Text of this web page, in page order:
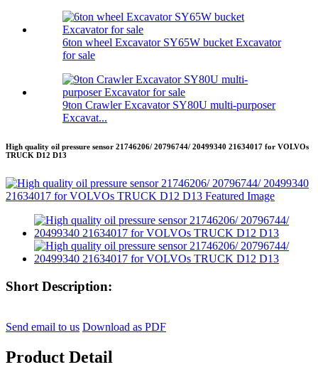
6ton wheel Excavator SY65W bucket Excavator
for sale
9ton Crawler Excavator SY80U multi-purposer
Excavat...
High quality oil pressure sensor 21746206/ 20796744/ 20499340 21634017 for VOLVOs
TRUCK D12 D13
Short Description:
Send email to us Download as PDF
Product Detail